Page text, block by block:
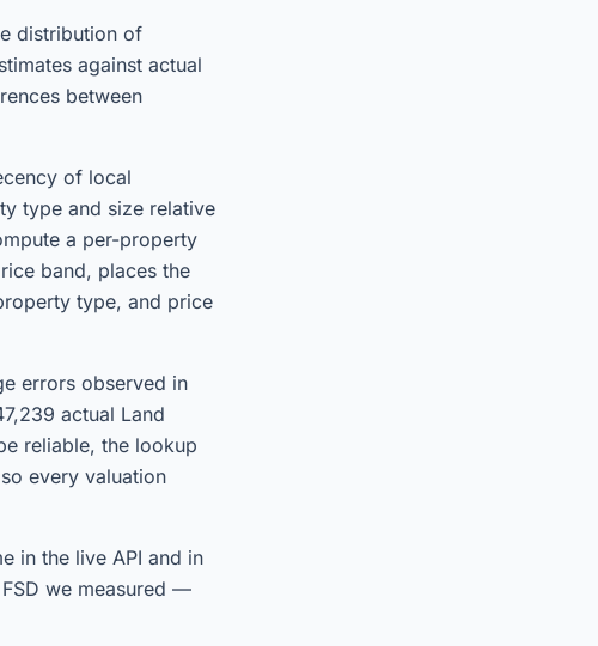
distribution of
against actual
between
of local
type and size relative
a per-property
band, places the
type, and price
errors observed in
actual Land
reliable, the lookup
every valuation
in the live API and in
we measured —